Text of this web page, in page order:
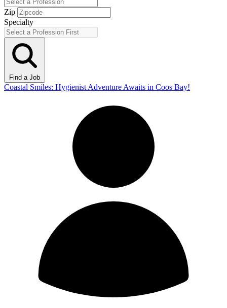
Zip
Specialty
Find a Job
Coastal Smiles: Hygienist Adventure Awaits in Coos Bay!